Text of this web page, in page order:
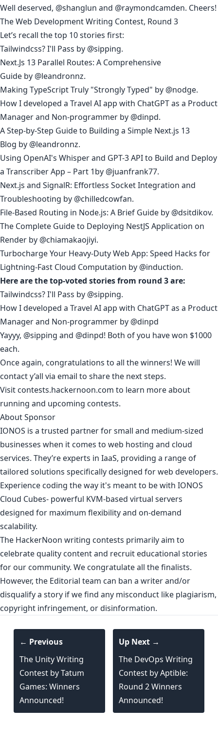
Well deserved, @shanglun and @raymondcamden. Cheers!
The Web Development Writing Contest, Round 3
Let’s recall the top 10 stories first:
Tailwindcss? I'll Pass by @sipping.
Next.Js 13 Parallel Routes: A Comprehensive
Guide by @leandronnz.
Making TypeScript Truly "Strongly Typed" by @nodge.
How I developed a Travel AI app with ChatGPT as a Product
Manager and Non-programmer by @dinpd.
A Step-by-Step Guide to Building a Simple Next.js 13
Blog by @leandronnz.
Using OpenAI's Whisper and GPT-3 API to Build and Deploy
a Transcriber App – Part 1by @juanfrank77.
Next.js and SignalR: Effortless Socket Integration and
Troubleshooting by @chilledcowfan.
File-Based Routing in Node.js: A Brief Guide by @dsitdikov.
The Complete Guide to Deploying NestJS Application on
Render by @chiamakaojiyi.
Turbocharge Your Heavy-Duty Web App: Speed Hacks for
Lightning-Fast Cloud Computation by @induction.
Here are the top-voted stories from round 3 are:
Tailwindcss? I'll Pass by @sipping.
How I developed a Travel AI app with ChatGPT as a Product
Manager and Non-programmer by @dinpd
Yayyy, @sipping and @dinpd! Both of you have won $1000
each.
Once again, congratulations to all the winners! We will
contact y’all via email to share the next steps.
Visit contests.hackernoon.com to learn more about
running and upcoming contests.
About Sponsor
IONOS is a trusted partner for small and medium-sized
businesses when it comes to web hosting and cloud
services. They’re experts in IaaS, providing a range of
tailored solutions specifically designed for web developers.
Experience coding the way it's meant to be with IONOS
Cloud Cubes- powerful KVM-based virtual servers
designed for maximum flexibility and on-demand
scalability.
The HackerNoon writing contests primarily aim to
celebrate quality content and recruit educational stories
for our community. We congratulate all the finalists.
However, the Editorial team can ban a writer and/or
disqualify a story if we find any misconduct like plagiarism,
copyright infringement, or disinformation.
← Previous
The Unity Writing
Contest by Tatum
Games: Winners
Announced!
Up Next →
The DevOps Writing
Contest by Aptible:
Round 2 Winners
Announced!